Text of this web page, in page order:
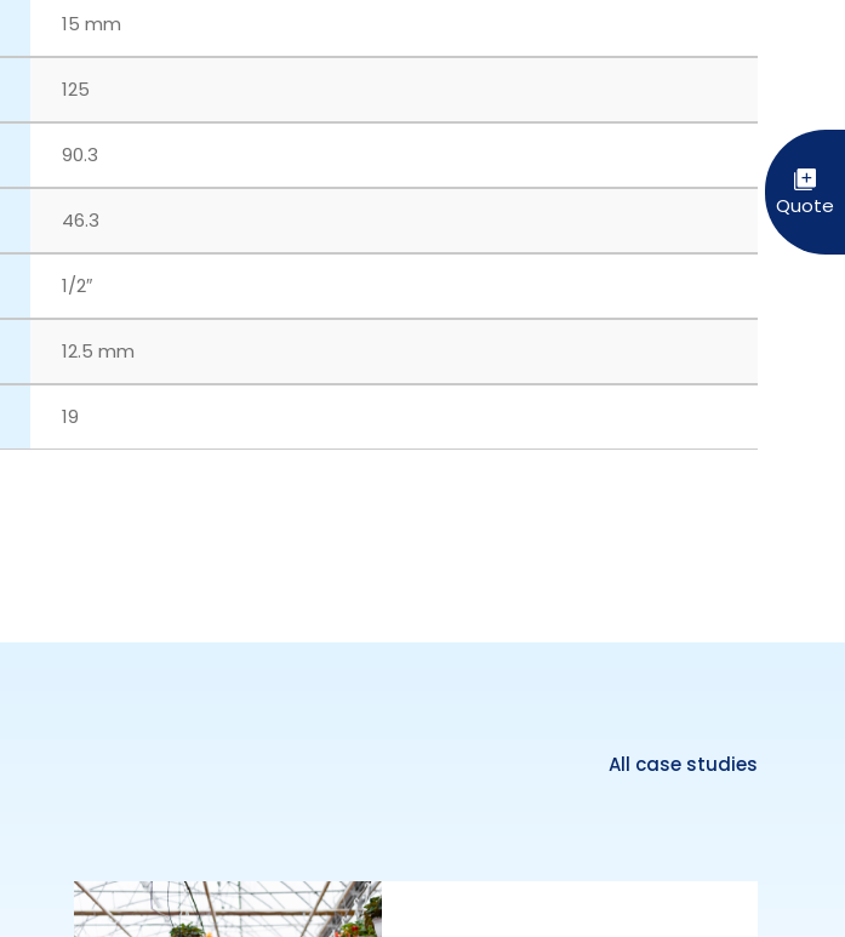
15 mm
125
90.3
46.3
1/2″
12.5 mm
19
All case studies